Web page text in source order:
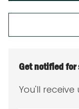
Get notified
You'll